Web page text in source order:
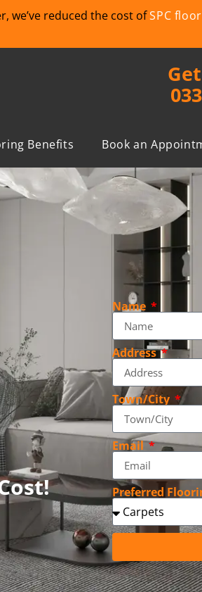
we’ve reduced the cost ofSPC
Benefits Book an
Name
Address
Town/City
Email
Preferred